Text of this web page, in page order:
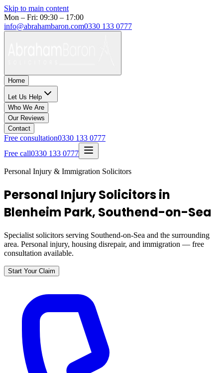
Skip to main content
Mon – Fri: 09:30 – 17:00
info@abrahambaron.com0330 133 0777
Home
Let Us Help
Who We Are
Our Reviews
Contact
Free consultation0330 133 0777
Free call0330 133 0777
Personal Injury & Immigration Solicitors
Personal Injury Solicitors in
Blenheim Park, Southend-on-Sea
Specialist solicitors serving Southend-on-Sea and the surrounding
area. Personal injury, housing disrepair, and immigration — free
consultation available.
Start Your Claim